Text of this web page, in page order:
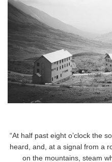
“At half past eight o’clock the
heard, and, at a signal from a
on the mountains, steam